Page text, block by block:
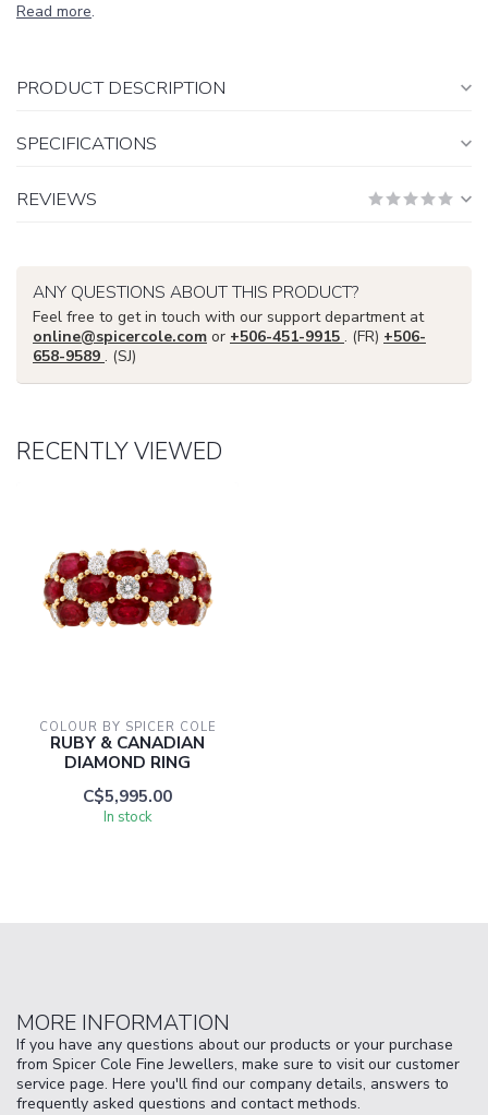
Read more.
PRODUCT DESCRIPTION
SPECIFICATIONS
REVIEWS
ANY QUESTIONS ABOUT THIS PRODUCT?
Feel free to get in touch with our support department at
online@spicercole.com or +506-451-9915 . (FR) +506-
658-9589 . (SJ)
RECENTLY VIEWED
COLOUR BY SPICER COLE
RUBY & CANADIAN
DIAMOND RING
C$5,995.00
In stock
MORE INFORMATION
If you have any questions about our products or your purchase
from Spicer Cole Fine Jewellers, make sure to visit our customer
service page. Here you'll find our company details, answers to
frequently asked questions and contact methods.